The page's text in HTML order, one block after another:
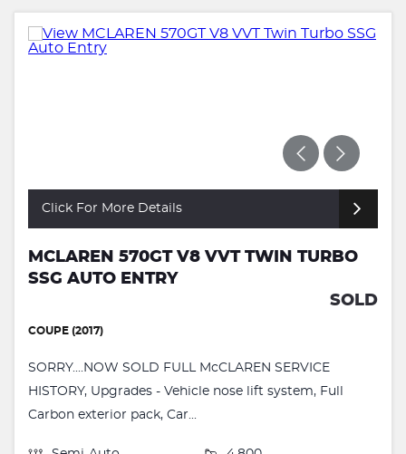
Click For More Details
MCLAREN 570GT V8 VVT TWIN TURBO
SSG AUTO ENTRY
SOLD
COUPE (2017)
SORRY....NOW SOLD FULL McCLAREN SERVICE
HISTORY, Upgrades - Vehicle nose lift system, Full
Carbon exterior pack, Car...